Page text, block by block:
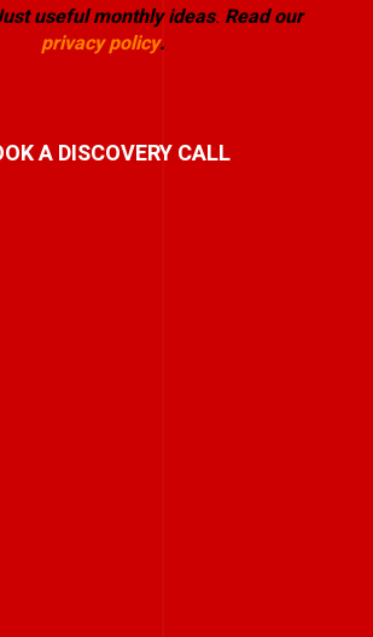
useful monthly ideas. Read our
privacy policy.
A DISCOVERY CALL